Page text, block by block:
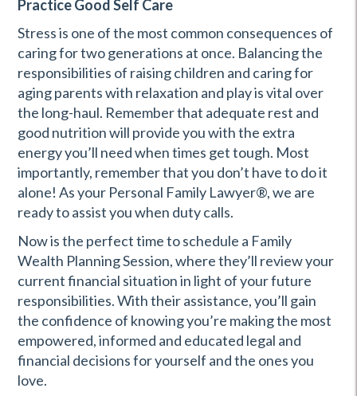
Practice Good Self Care
Stress is one of the most common consequences of
caring for two generations at once. Balancing the
responsibilities of raising children and caring for
aging parents with relaxation and play is vital over
the long-haul. Remember that adequate rest and
good nutrition will provide you with the extra
energy you’ll need when times get tough. Most
importantly, remember that you don’t have to do it
alone! As your Personal Family Lawyer®, we are
ready to assist you when duty calls.
Now is the perfect time to schedule a Family
Wealth Planning Session, where they’ll review your
current financial situation in light of your future
responsibilities. With their assistance, you’ll gain
the confidence of knowing you’re making the most
empowered, informed and educated legal and
financial decisions for yourself and the ones you
love.